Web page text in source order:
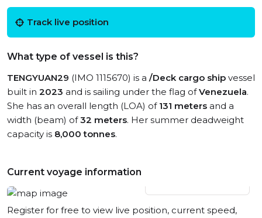
Track live position
What type of vessel is this?
TENGYUAN29 (IMO 1115670) is a /Deck cargo ship vessel
built in 2023 and is sailing under the flag ofVenezuela.
She has an overall length (LOA) of 131 meters and a
width (beam) of32 meters. Her summer deadweight
capacity is 8,000 tonnes.
Current voyage information
Register for free to view live position, current speed,